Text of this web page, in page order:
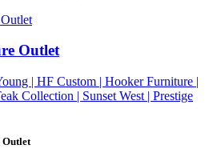
Outlet
| HF Custom | Hooker Furniture |
Collection | Sunset West | Prestige